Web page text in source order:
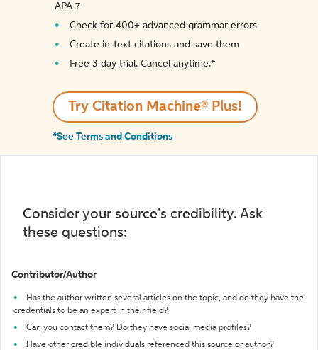
APA 7
Check for 400+ advanced grammar errors
Create in-text citations and save them
Free 3-day trial. Cancel anytime.*️
Try Citation Machine® Plus!
*See Terms and Conditions
Consider your source's credibility. Ask
these questions:
Contributor/Author
Has the author written several articles on the topic, and do they have the
credentials to be an expert in their field?
Can you contact them? Do they have social media profiles?
Have other credible individuals referenced this source or author?